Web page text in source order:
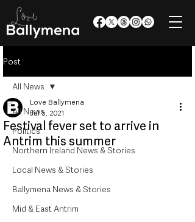
Post
All News
Politics
Northern Ireland News & Stories
Local News & Stories
Ballymena News & Stories
Mid & East Antrim
All News
Festival fever set to arrive in
Antrim this summer
Love Ballymena
Jul 5, 2021